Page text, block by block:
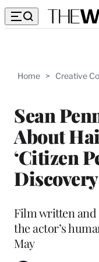
Home > Creative
Sean
About
‘Citizen
Film written
the actor’s
May